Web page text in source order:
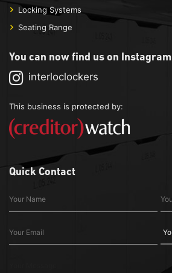
Locking Systems
Seating Range
You can now find us on Instagram
interloclockers
This business is protected by:
Quick Contact